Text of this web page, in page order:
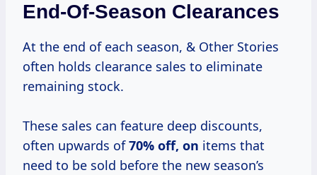
End-Of-Season Clearances
At the end of each season, & Other Stories
often holds clearance sales to eliminate
remaining stock.
These sales can feature deep discounts,
often upwards of70% off, on items that
need to be sold before the new season’s